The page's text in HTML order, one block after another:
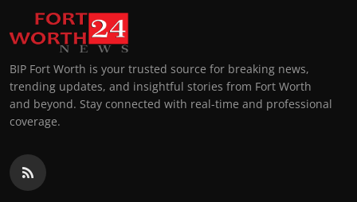
BIP Fort Worth is your trusted source for breaking news,
trending updates, and insightful stories from Fort Worth
and beyond. Stay connected with real-time and professional
coverage.